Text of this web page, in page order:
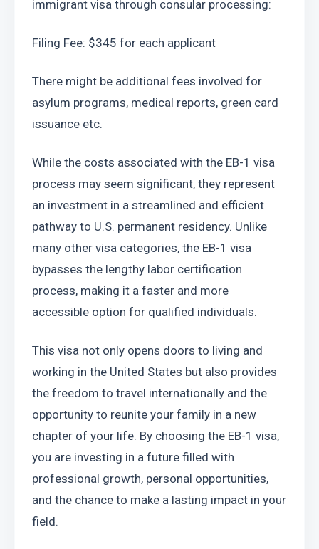
immigrant visa through consular processing:
Filing Fee: $345 for each applicant
There might be additional fees involved for
asylum programs, medical reports, green card
issuance etc.
While the costs associated with the EB-1 visa
process may seem significant, they represent
an investment in a streamlined and efficient
pathway to U.S. permanent residency. Unlike
many other visa categories, the EB-1 visa
bypasses the lengthy labor certification
process, making it a faster and more
accessible option for qualified individuals.
This visa not only opens doors to living and
working in the United States but also provides
the freedom to travel internationally and the
opportunity to reunite your family in a new
chapter of your life. By choosing the EB-1 visa,
you are investing in a future filled with
professional growth, personal opportunities,
and the chance to make a lasting impact in your
field.